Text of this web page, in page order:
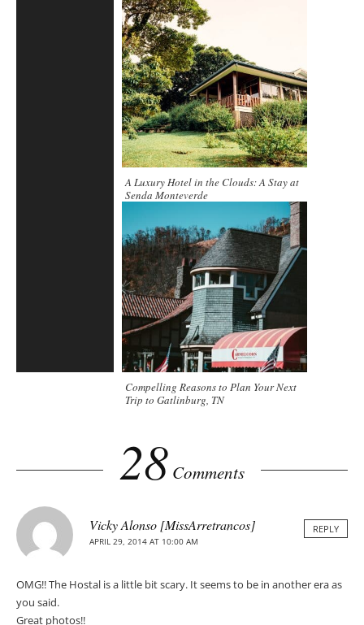
A Luxury Hotel in the Clouds: A Stay at
Senda Monteverde
Compelling Reasons to Plan Your Next
Trip to Gatlinburg, TN
28 Comments
Vicky Alonso [MissArretrancos]
APRIL 29, 2014 AT 10:00 AM
REPLY
OMG!! The Hostal is a little bit scary. It seems to be in another era as
you said.
Great photos!!